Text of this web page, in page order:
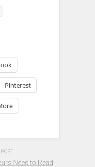
Pinterest
Need to Read